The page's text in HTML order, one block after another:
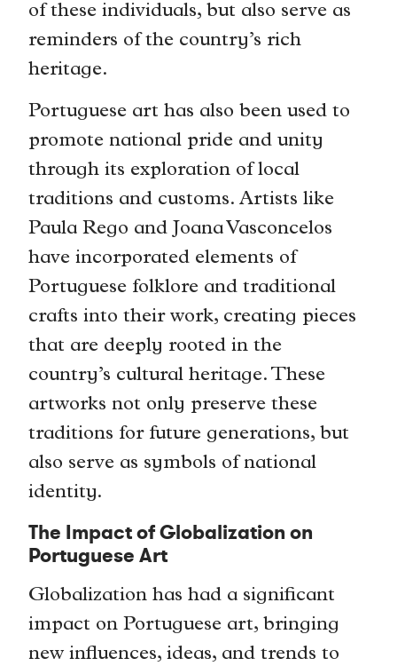
of these individuals, but also serve as
reminders of the country’s rich
heritage.
Portuguese art has also been used to
promote national pride and unity
through its exploration of local
traditions and customs. Artists like
Paula Rego and Joana Vasconcelos
have incorporated elements of
Portuguese folklore and traditional
crafts into their work, creating pieces
that are deeply rooted in the
country’s cultural heritage. These
artworks not only preserve these
traditions for future generations, but
also serve as symbols of national
identity.
The Impact of Globalization on
Portuguese Art
Globalization has had a significant
impact on Portuguese art, bringing
new influences, ideas, and trends to